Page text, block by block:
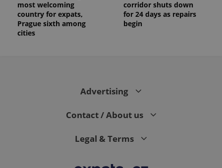
most welcoming
country for expats,
Prague sixth among
cities
corridor shuts down
for 24 days as repairs
begin
Advertising
Contact / About us
Legal & Terms